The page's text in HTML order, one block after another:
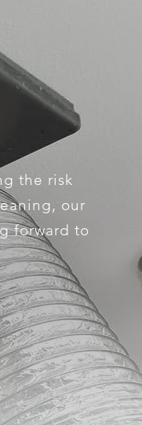
the risk
our
forward to